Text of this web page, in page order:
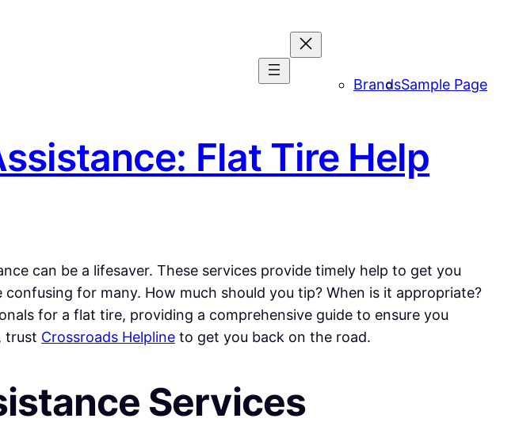
BrandsSample Page
Flat Tire Help
can be a lifesaver. These services provide timely help to get you
for many. How much should you tip? When is it appropriate?
for a flat tire, providing a comprehensive guide to ensure you
trust Crossroads Helpline to get you back on the road.
Services